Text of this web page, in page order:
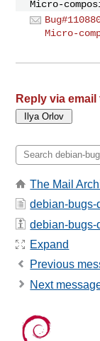
Micro-
Micro-
Reply via email
The Mail
debian-bugs-
debian-bugs-
Expand
Previous
Next